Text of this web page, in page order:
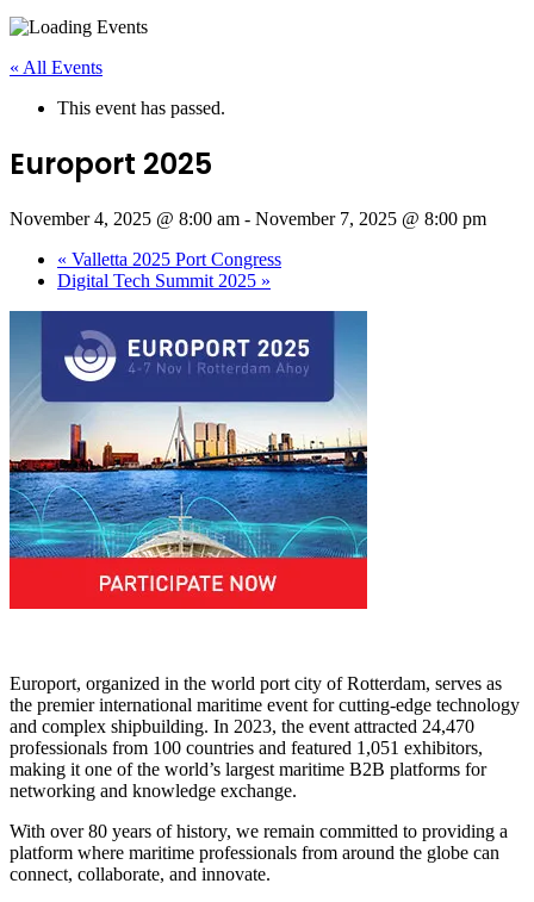
« All Events
This event has passed.
Europort 2025
November 4, 2025 @ 8:00 am - November 7, 2025 @ 8:00 pm
« Valletta 2025 Port Congress
Digital Tech Summit 2025 »
Europort, organized in the world port city of Rotterdam, serves as
the premier international maritime event for cutting-edge technology
and complex shipbuilding. In 2023, the event attracted 24,470
professionals from 100 countries and featured 1,051 exhibitors,
making it one of the world’s largest maritime B2B platforms for
networking and knowledge exchange.
With over 80 years of history, we remain committed to providing a
platform where maritime professionals from around the globe can
connect, collaborate, and innovate.